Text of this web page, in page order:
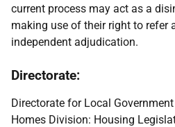
current process may act as a
making use of their right to refer
independent adjudication.
Directorate:
Directorate for Local
Homes Division: Housing